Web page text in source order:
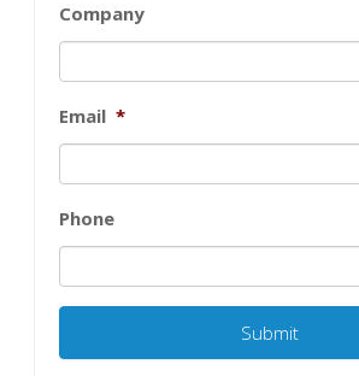
Company
Email *
Phone